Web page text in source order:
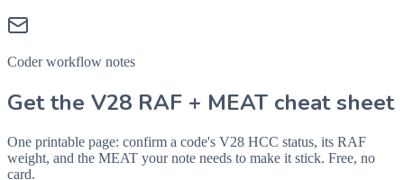
Coder workflow notes
Get the V28 RAF + MEAT cheat sheet
One printable page: confirm a code's V28 HCC status, its RAF
weight, and the MEAT your note needs to make it stick. Free, no
card.